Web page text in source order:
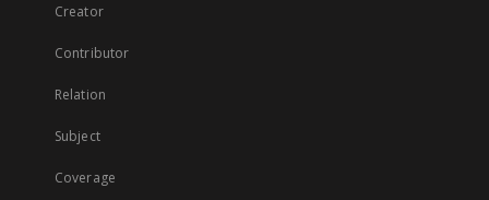
Creator
Contributor
Relation
Subject
Coverage